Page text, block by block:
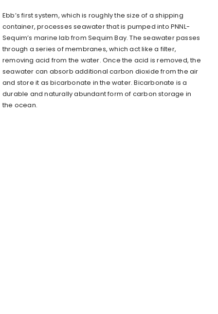
Ebb’s first system, which is roughly the size of a shipping
container, processes seawater that is pumped into PNNL-
Sequim’s marine lab from Sequim Bay. The seawater passes
through a series of membranes, which act like a filter,
removing acid from the water. Once the acid is removed, the
seawater can absorb additional carbon dioxide from the air
and store it as bicarbonate in the water. Bicarbonate is a
durable and naturally abundant form of carbon storage in
the ocean.